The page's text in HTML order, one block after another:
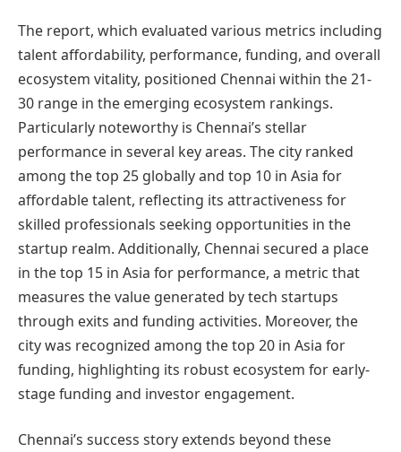
The report, which evaluated various metrics including
talent affordability, performance, funding, and overall
ecosystem vitality, positioned Chennai within the 21-
30 range in the emerging ecosystem rankings.
Particularly noteworthy is Chennai’s stellar
performance in several key areas. The city ranked
among the top 25 globally and top 10 in Asia for
affordable talent, reflecting its attractiveness for
skilled professionals seeking opportunities in the
startup realm. Additionally, Chennai secured a place
in the top 15 in Asia for performance, a metric that
measures the value generated by tech startups
through exits and funding activities. Moreover, the
city was recognized among the top 20 in Asia for
funding, highlighting its robust ecosystem for early-
stage funding and investor engagement.
Chennai’s success story extends beyond these